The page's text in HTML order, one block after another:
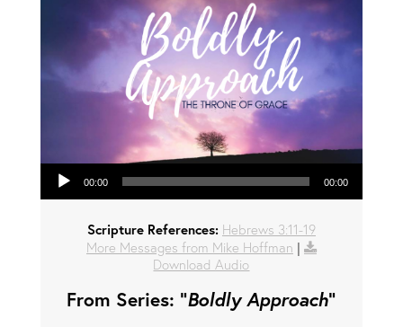
Audio Player
00:00 00:00
Scripture References: Hebrews 3:11-19
More Messages from Mike Hoffman |
Download Audio
From Series: "Boldly Approach"